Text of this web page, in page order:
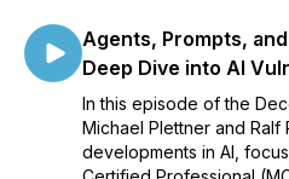
Agents, Prompts,
Deep Dive into AI
In this episode of the
Michael Plettner and Ralf
developments in AI,